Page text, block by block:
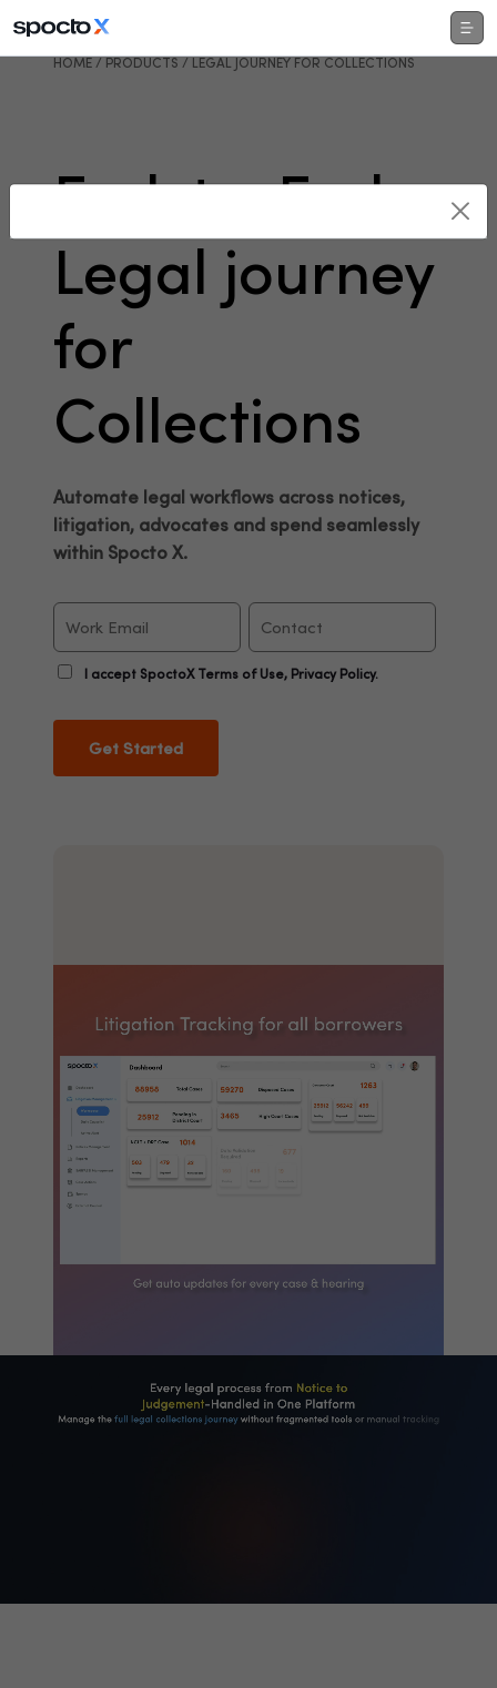
HOME / PRODUCTS / LEGAL JOURNEY FOR COLLECTIONS
End-to-End
Legal journey
for
Collections
Automate legal workflows across notices,
litigation, advocates and spend seamlessly
within Spocto X.
I accept SpoctoX Terms of Use, Privacy Policy.